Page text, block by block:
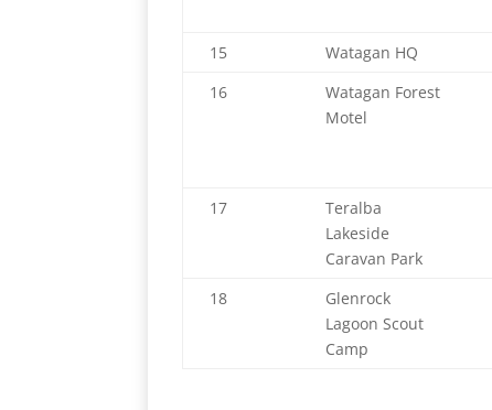
15
Watagan HQ
16
Watagan Forest
Motel
17
Teralba
Lakeside
Caravan Park
18
Glenrock
Lagoon Scout
Camp